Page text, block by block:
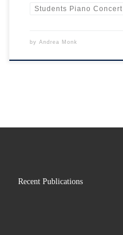
Students Piano Concert
by Andrea Monk
Recent Publications